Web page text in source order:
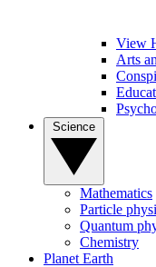
View
Arts
Mathematics
Particle
Quantum
Chemistry
Planet Earth